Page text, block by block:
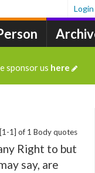
Login
sponsor us here
[1-1] of 1 Body quotes
Right to but
say, are